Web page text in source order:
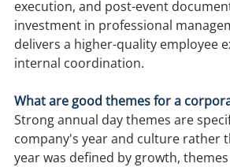
execution, and post-event
investment in professional
delivers a higher-quality employee
internal coordination.
What are good themes for a
Strong annual day themes are
company's year and culture rather
year was defined by growth,